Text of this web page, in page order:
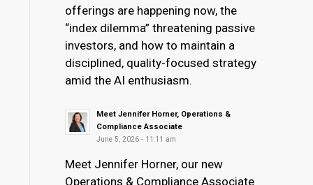
offerings are happening now, the
“index dilemma” threatening passive
investors, and how to maintain a
disciplined, quality-focused strategy
amid the AI enthusiasm.
Meet Jennifer Horner, Operations &
Compliance Associate
June 5, 2026 - 11:11 am
Meet Jennifer Horner, our new
Operations & Compliance Associate